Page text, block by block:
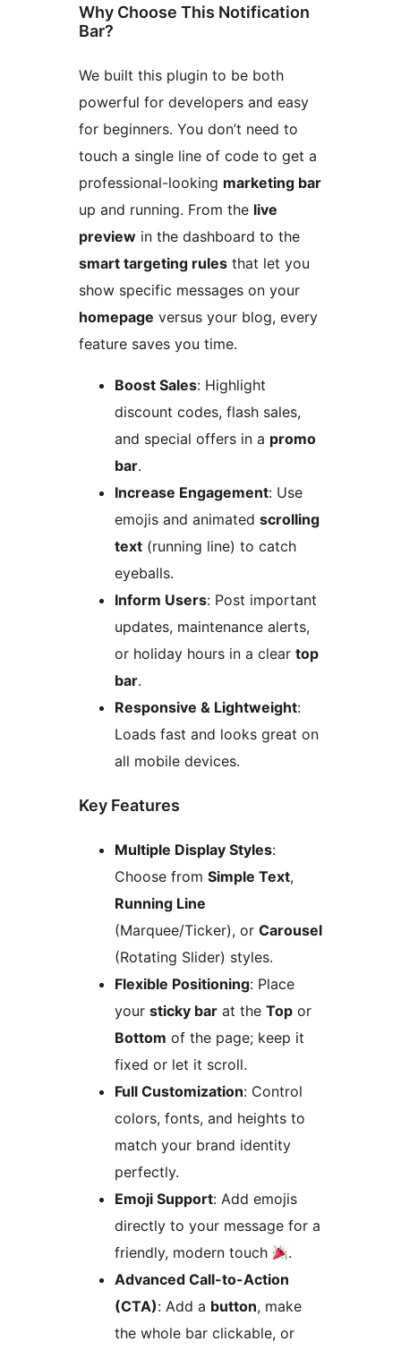
Why Choose This Notification
Bar?
We built this plugin to be both
powerful for developers and easy
for beginners. You don’t need to
touch a single line of code to get a
professional-looking marketing bar
up and running. From the live
preview in the dashboard to the
smart targeting rules that let you
show specific messages on your
homepage versus your blog, every
feature saves you time.
Boost Sales: Highlight
discount codes, flash sales,
and special offers in a promo
bar.
Increase Engagement: Use
emojis and animated scrolling
text (running line) to catch
eyeballs.
Inform Users: Post important
updates, maintenance alerts,
or holiday hours in a clear top
bar.
Responsive & Lightweight:
Loads fast and looks great on
all mobile devices.
Key Features
Multiple Display Styles:
Choose from Simple Text,
Running Line
(Marquee/Ticker), or Carousel
(Rotating Slider) styles.
Flexible Positioning: Place
your sticky bar at the Top or
Bottom of the page; keep it
fixed or let it scroll.
Full Customization: Control
colors, fonts, and heights to
match your brand identity
perfectly.
Emoji Support: Add emojis
directly to your message for a
friendly, modern touch
.
Advanced Call-to-Action
(CTA): Add a button, make
the whole bar clickable, or